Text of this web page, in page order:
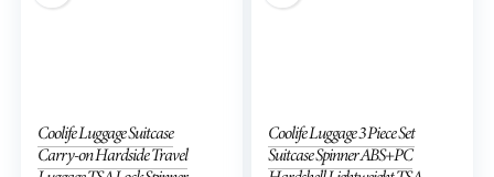
Coolife Luggage Suitcase
Carry-on Hardside Travel
Coolife Luggage 3 Piece Set
Suitcase Spinner ABS+PC